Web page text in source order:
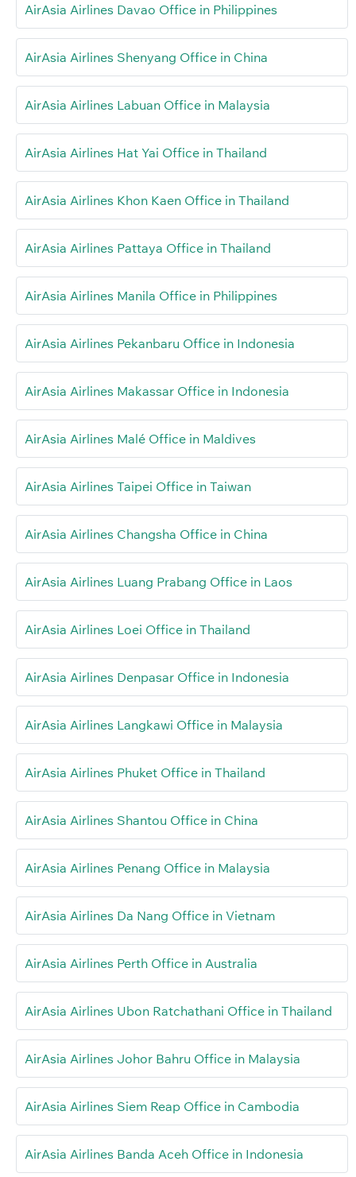
AirAsia Airlines Davao Office in Philippines
AirAsia Airlines Shenyang Office in China
AirAsia Airlines Labuan Office in Malaysia
AirAsia Airlines Hat Yai Office in Thailand
AirAsia Airlines Khon Kaen Office in Thailand
AirAsia Airlines Pattaya Office in Thailand
AirAsia Airlines Manila Office in Philippines
AirAsia Airlines Pekanbaru Office in Indonesia
AirAsia Airlines Makassar Office in Indonesia
AirAsia Airlines Malé Office in Maldives
AirAsia Airlines Taipei Office in Taiwan
AirAsia Airlines Changsha Office in China
AirAsia Airlines Luang Prabang Office in Laos
AirAsia Airlines Loei Office in Thailand
AirAsia Airlines Denpasar Office in Indonesia
AirAsia Airlines Langkawi Office in Malaysia
AirAsia Airlines Phuket Office in Thailand
AirAsia Airlines Shantou Office in China
AirAsia Airlines Penang Office in Malaysia
AirAsia Airlines Da Nang Office in Vietnam
AirAsia Airlines Perth Office in Australia
AirAsia Airlines Ubon Ratchathani Office in Thailand
AirAsia Airlines Johor Bahru Office in Malaysia
AirAsia Airlines Siem Reap Office in Cambodia
AirAsia Airlines Banda Aceh Office in Indonesia